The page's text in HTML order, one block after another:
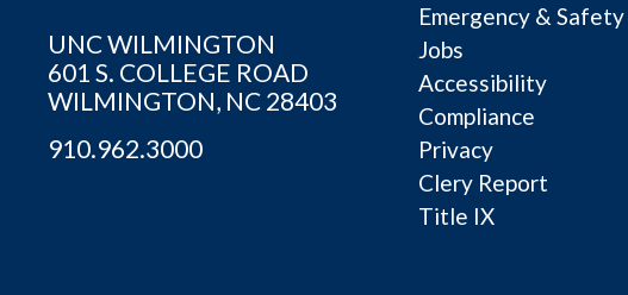
UNC WILMINGTON
601 S. COLLEGE ROAD
WILMINGTON, NC 28403
910.962.3000
Emergency & Safety
Jobs
Accessibility
Compliance
Privacy
Clery Report
Title IX